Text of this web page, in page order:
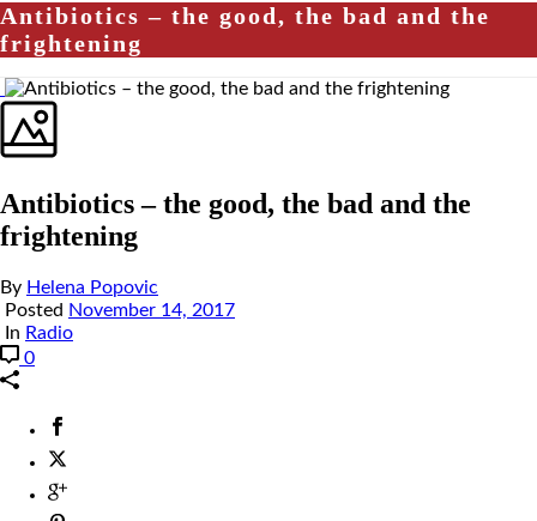
Antibiotics – the good, the bad and the
frightening
Antibiotics – the good, the bad and the
frightening
By Helena Popovic
Posted November 14, 2017
In Radio
0